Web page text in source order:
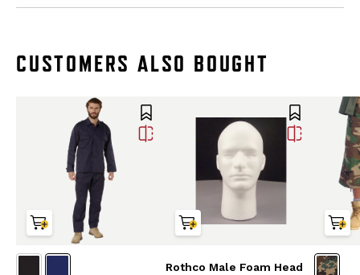
CUSTOMERS ALSO BOUGHT
Rothco Male Foam Head